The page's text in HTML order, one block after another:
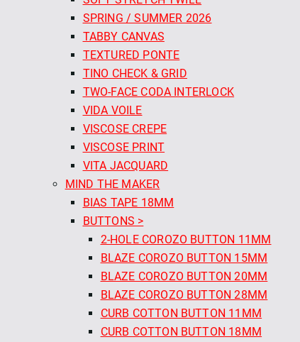
SPRING / SUMMER 2026
TABBY CANVAS
TEXTURED PONTE
TINO CHECK & GRID
TWO-FACE CODA INTERLOCK
VIDA VOILE
VISCOSE CREPE
VISCOSE PRINT
VITA JACQUARD
MIND THE MAKER
BIAS TAPE 18MM
BUTTONS >
2-HOLE COROZO BUTTON 11MM
BLAZE COROZO BUTTON 15MM
BLAZE COROZO BUTTON 20MM
BLAZE COROZO BUTTON 28MM
CURB COTTON BUTTON 11MM
CURB COTTON BUTTON 18MM